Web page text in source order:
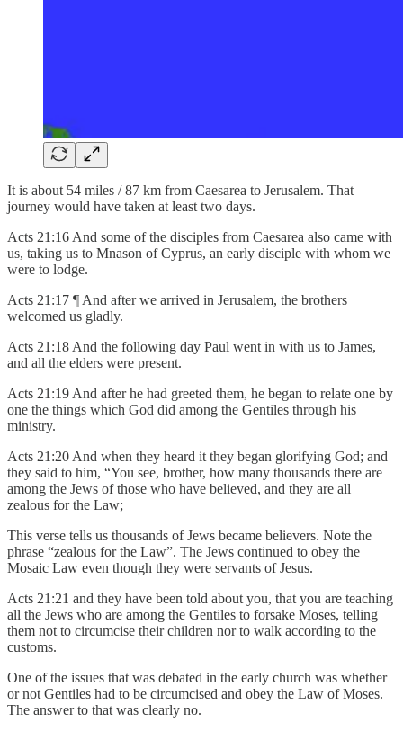
It is about 54 miles / 87 km from Caesarea to Jerusalem. That
journey would have taken at least two days.
Acts 21:16 And some of the disciples from Caesarea also came with
us, taking us to Mnason of Cyprus, an early disciple with whom we
were to lodge.
Acts 21:17 ¶ And after we arrived in Jerusalem, the brothers
welcomed us gladly.
Acts 21:18 And the following day Paul went in with us to James,
and all the elders were present.
Acts 21:19 And after he had greeted them, he began to relate one by
one the things which God did among the Gentiles through his
ministry.
Acts 21:20 And when they heard it they began glorifying God; and
they said to him, “You see, brother, how many thousands there are
among the Jews of those who have believed, and they are all
zealous for the Law;
This verse tells us thousands of Jews became believers. Note the
phrase “zealous for the Law”. The Jews continued to obey the
Mosaic Law even though they were servants of Jesus.
Acts 21:21 and they have been told about you, that you are teaching
all the Jews who are among the Gentiles to forsake Moses, telling
them not to circumcise their children nor to walk according to the
customs.
One of the issues that was debated in the early church was whether
or not Gentiles had to be circumcised and obey the Law of Moses.
The answer to that was clearly no.